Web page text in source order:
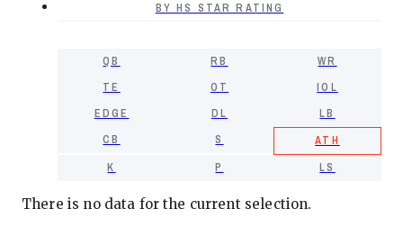
BY HS STAR RATING
QB RB
WR
TE
OT
IOL
EDGE
DL
LB
CB
S
ATH
K
P LS
There is no data for the current selection.